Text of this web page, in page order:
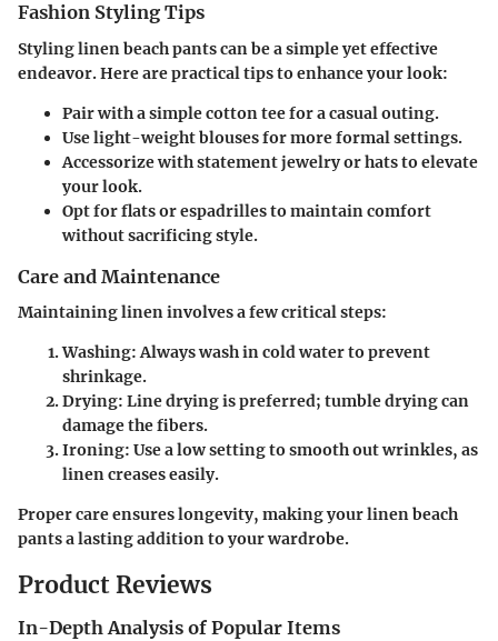
Fashion Styling Tips
Styling linen beach pants can be a simple yet effective
endeavor. Here are practical tips to enhance your look:
Pair with a simple cotton tee for a casual outing.
Use light-weight blouses for more formal settings.
Accessorize with statement jewelry or hats to elevate
your look.
Opt for flats or espadrilles to maintain comfort
without sacrificing style.
Care and Maintenance
Maintaining linen involves a few critical steps:
Washing: Always wash in cold water to prevent
shrinkage.
Drying: Line drying is preferred; tumble drying can
damage the fibers.
Ironing: Use a low setting to smooth out wrinkles, as
linen creases easily.
Proper care ensures longevity, making your linen beach
pants a lasting addition to your wardrobe.
Product Reviews
In-Depth Analysis of Popular Items